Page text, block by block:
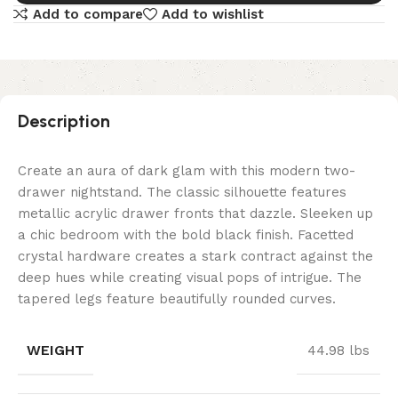
Add to compare
Add to wishlist
Description
Create an aura of dark glam with this modern two-
drawer nightstand. The classic silhouette features
metallic acrylic drawer fronts that dazzle. Sleeken up
a chic bedroom with the bold black finish. Facetted
crystal hardware creates a stark contract against the
deep hues while creating visual pops of intrigue. The
tapered legs feature beautifully rounded curves.
WEIGHT 44.98 lbs